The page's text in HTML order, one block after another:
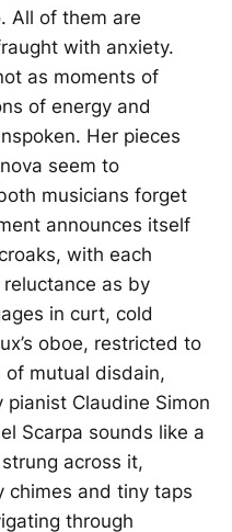
All of them are
with anxiety.
as moments of
of energy and
Her pieces
seem to
musicians forget
announces itself
with each
as by
in curt, cold
oboe, restricted to
mutual disdain,
Claudine Simon
Scarpa sounds like a
across it,
chimes and tiny taps
through